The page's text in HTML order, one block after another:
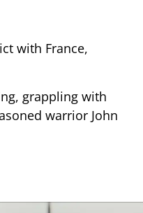
with France,
grappling with
warrior John